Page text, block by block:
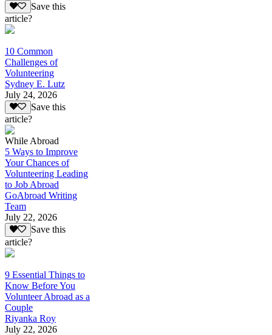
Save this
article?
10 Common
Challenges of
Volunteering
Sydney E. Lutz
July 24, 2026
Save this
article?
While Abroad
5 Ways to Improve
Your Chances of
Volunteering Leading
to Job Abroad
GoAbroad Writing
Team
July 22, 2026
Save this
article?
9 Essential Things to
Know Before You
Volunteer Abroad as a
Couple
Riyanka Roy
July 22, 2026